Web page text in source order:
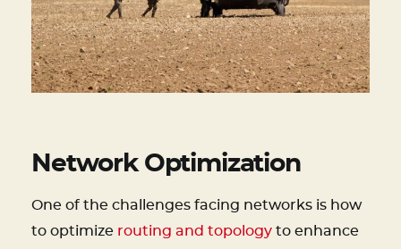
Network Optimization
One of the challenges facing networks is how
to optimize routing and topology to enhance